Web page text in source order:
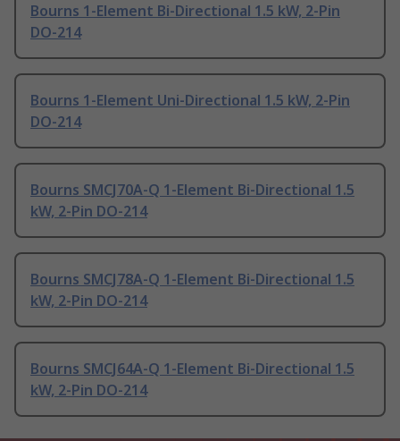
Bourns 1-Element Bi-Directional 1.5 kW, 2-Pin
DO-214
Bourns 1-Element Uni-Directional 1.5 kW, 2-Pin
DO-214
Bourns SMCJ70A-Q 1-Element Bi-Directional 1.5
kW, 2-Pin DO-214
Bourns SMCJ78A-Q 1-Element Bi-Directional 1.5
kW, 2-Pin DO-214
Bourns SMCJ64A-Q 1-Element Bi-Directional 1.5
kW, 2-Pin DO-214